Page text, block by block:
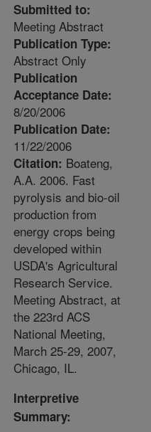
Submitted to:
Meeting Abstract
Publication Type:
Abstract Only
Publication
Acceptance Date:
8/20/2006
Publication Date:
11/22/2006
Citation: Boateng,
A.A. 2006. Fast
pyrolysis and bio-oil
production from
energy crops being
developed within
USDA's Agricultural
Research Service.
Meeting Abstract, at
the 223rd ACS
National Meeting,
March 25-29, 2007,
Chicago, IL.
Interpretive
Summary: